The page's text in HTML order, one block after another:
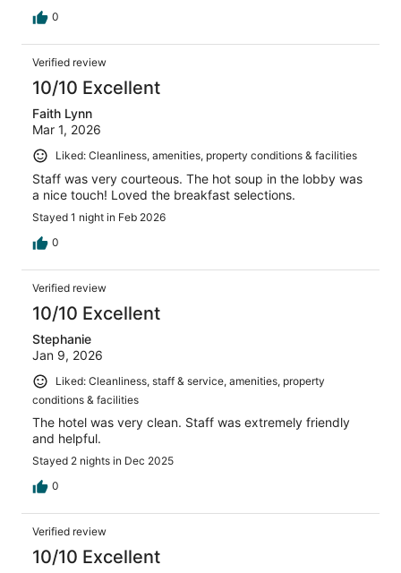
0
Verified review
10/10 Excellent
Faith Lynn
Mar 1, 2026
Liked: Cleanliness, amenities, property conditions & facilities
Staff was very courteous. The hot soup in the lobby was
a nice touch! Loved the breakfast selections.
Stayed 1 night in Feb 2026
0
Verified review
10/10 Excellent
Stephanie
Jan 9, 2026
Liked: Cleanliness, staff & service, amenities, property
conditions & facilities
The hotel was very clean. Staff was extremely friendly
and helpful.
Stayed 2 nights in Dec 2025
0
Verified review
10/10 Excellent